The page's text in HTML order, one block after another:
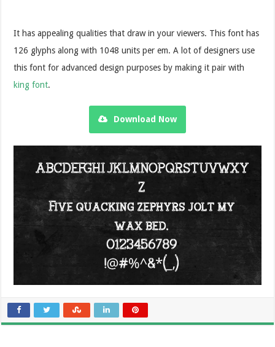
It has appealing qualities that draw in your viewers. This font has
126 glyphs along with 1048 units per em. A lot of designers use
this font for advanced design purposes by making it pair with
king font.
Download Now